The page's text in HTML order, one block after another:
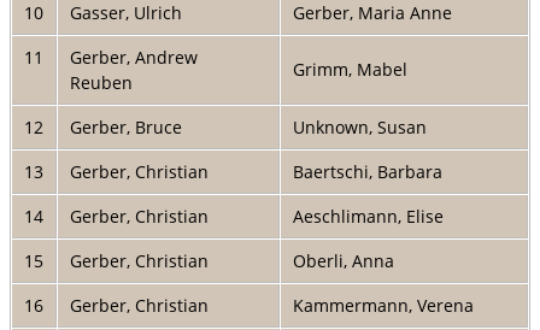
10
Gasser, Ulrich
Gerber, Maria Anne
11
Gerber, Andrew
Reuben
Grimm, Mabel
12 Gerber, Bruce
Unknown, Susan
13
Gerber, Christian
Baertschi, Barbara
14
Gerber, Christian
Aeschlimann, Elise
15
Gerber, Christian
Oberli, Anna
16
Gerber, Christian
Kammermann, Verena